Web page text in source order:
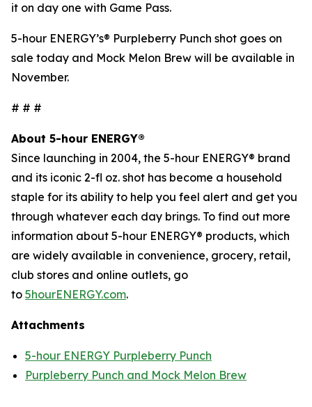
it on day one with Game Pass.
5-hour ENERGY’s® Purpleberry Punch shot goes on
sale today and Mock Melon Brew will be available in
November.
# # #
About 5-hour ENERGY®
Since launching in 2004, the 5-hour ENERGY® brand
and its iconic 2-fl oz. shot has become a household
staple for its ability to help you feel alert and get you
through whatever each day brings. To find out more
information about 5-hour ENERGY® products, which
are widely available in convenience, grocery, retail,
club stores and online outlets, go
to 5hourENERGY.com.
Attachments
5-hour ENERGY Purpleberry Punch
Purpleberry Punch and Mock Melon Brew